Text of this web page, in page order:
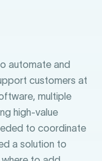
automate and
customers at
multiple
high-value
to coordinate
a solution to